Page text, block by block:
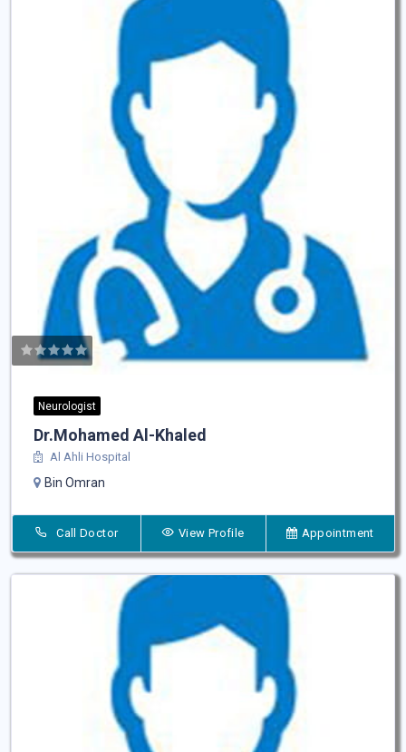
Neurologist
Dr.Mohamed Al-Khaled
Al Ahli Hospital
Bin Omran
Call Doctor View Profile Appointment